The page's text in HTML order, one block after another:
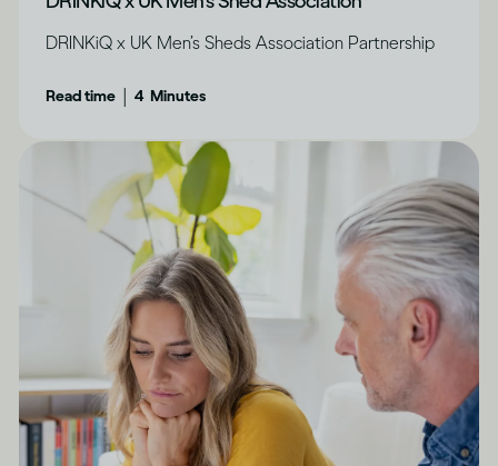
DRINKiQ x UK Men’s Sheds Association Partnership
Read time 4 Minutes